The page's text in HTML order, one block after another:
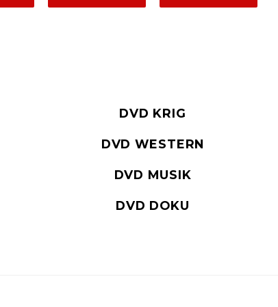
DVD KRIG
DVD WESTERN
DVD MUSIK
DVD DOKU